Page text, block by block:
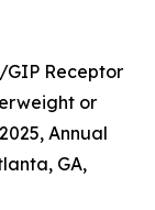
GIP Receptor
or
2025, Annual
GA,